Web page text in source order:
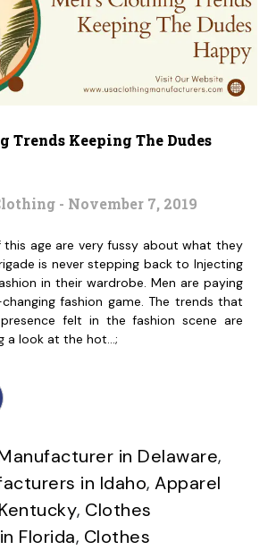
Trends Keeping The Dudes
- November 7, 2019
this age are very fussy about what they
is never stepping back to Injecting
in their wardrobe. Men are paying
fashion game. The trends that
felt in the fashion scene are
a look at the hot…;
in Delaware,
in Idaho, Apparel
, Clothes
Florida, Clothes